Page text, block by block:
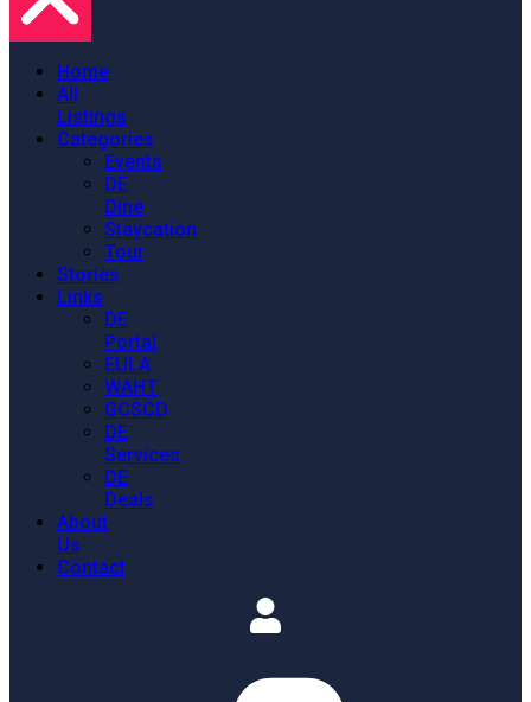
Home
All
Listings
Categories
Events
DE
Dine
Staycation
Tour
Stories
Links
DE
Portal
EULA
WAHT
GCSCD
DE
Services
DE
Deals
About
Us
Contact